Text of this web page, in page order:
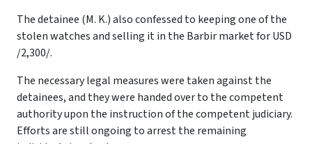
The detainee (M. K.) also confessed to keeping one of the
stolen watches and selling it in the Barbir market for USD
/2,300/.
The necessary legal measures were taken against the
detainees, and they were handed over to the competent
authority upon the instruction of the competent judiciary.
Efforts are still ongoing to arrest the remaining